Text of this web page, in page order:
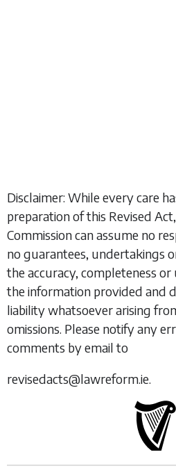
Disclaimer: While every care
preparation of this Revised
Commission can assume no
no guarantees, undertakings
the accuracy, completeness
the information provided and
liability whatsoever arising
omissions. Please notify any
comments by email to
revisedacts@lawreform.ie.